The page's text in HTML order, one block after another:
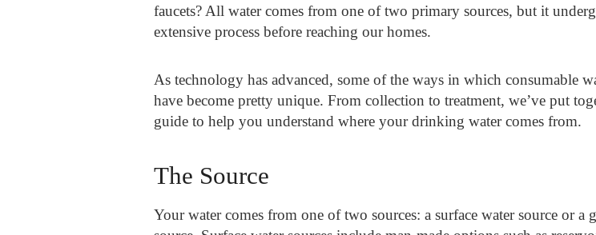
faucets? All water comes from one of two primary sources, but it
extensive process before reaching our homes.
As technology has advanced, some of the ways in which consumable
have become pretty unique. From collection to treatment, we’ve put
guide to help you understand where your drinking water comes from.
The Source
Your water comes from one of two sources: a surface water source or a